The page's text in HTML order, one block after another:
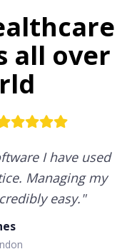
all over
I have used
Managing my
easy."